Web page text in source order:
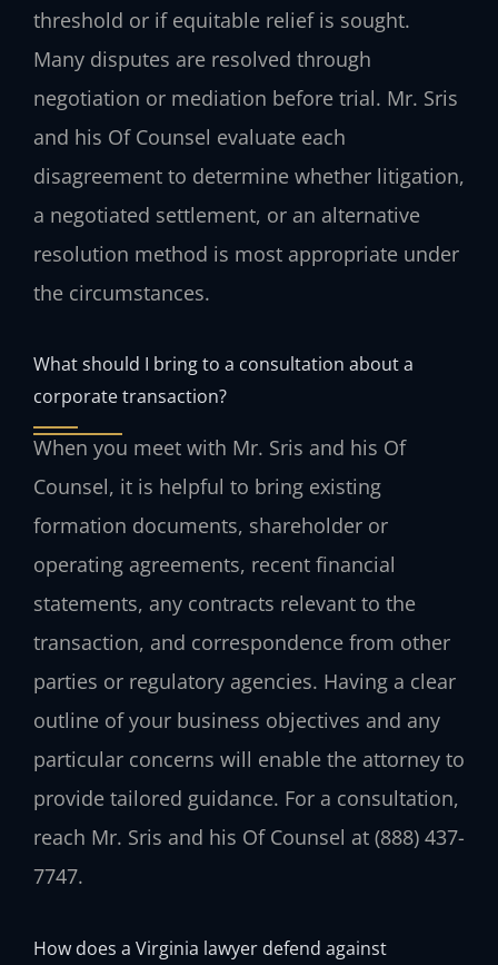
threshold or if equitable relief is sought.
Many disputes are resolved through
negotiation or mediation before trial. Mr. Sris
and his Of Counsel evaluate each
disagreement to determine whether litigation,
a negotiated settlement, or an alternative
resolution method is most appropriate under
the circumstances.
What should I bring to a consultation about a
corporate transaction?
When you meet with Mr. Sris and his Of
Counsel, it is helpful to bring existing
formation documents, shareholder or
operating agreements, recent financial
statements, any contracts relevant to the
transaction, and correspondence from other
parties or regulatory agencies. Having a clear
outline of your business objectives and any
particular concerns will enable the attorney to
provide tailored guidance. For a consultation,
reach Mr. Sris and his Of Counsel at (888) 437-
7747.
How does a Virginia lawyer defend against